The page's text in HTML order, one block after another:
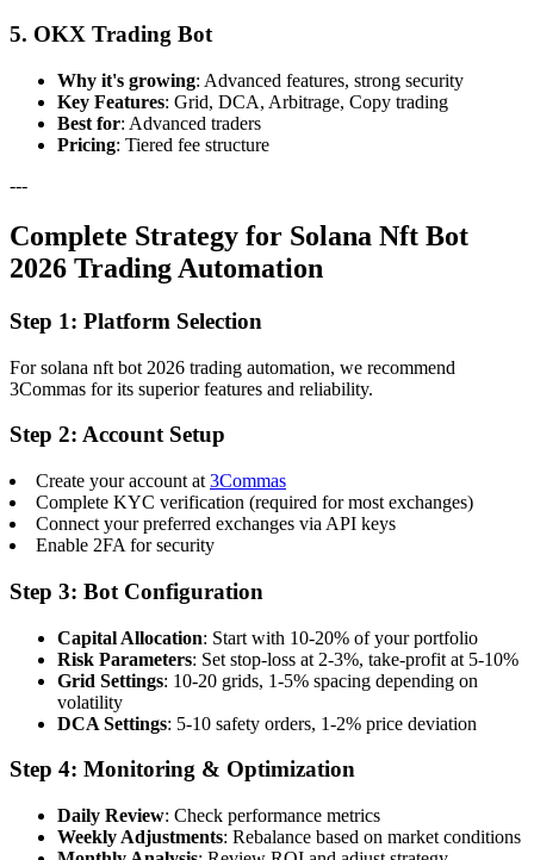
5. OKX Trading Bot
Why it's growing: Advanced features, strong security
Key Features: Grid, DCA, Arbitrage, Copy trading
Best for: Advanced traders
Pricing: Tiered fee structure
---
Complete Strategy for Solana Nft Bot
2026 Trading Automation
Step 1: Platform Selection
For solana nft bot 2026 trading automation, we recommend
3Commas for its superior features and reliability.
Step 2: Account Setup
Create your account at 3Commas
Complete KYC verification (required for most exchanges)
Connect your preferred exchanges via API keys
Enable 2FA for security
Step 3: Bot Configuration
Capital Allocation: Start with 10-20% of your portfolio
Risk Parameters: Set stop-loss at 2-3%, take-profit at 5-10%
Grid Settings: 10-20 grids, 1-5% spacing depending on
volatility
DCA Settings: 5-10 safety orders, 1-2% price deviation
Step 4: Monitoring & Optimization
Daily Review: Check performance metrics
Weekly Adjustments: Rebalance based on market conditions